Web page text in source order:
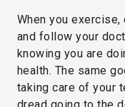
When you
and follow your
knowing you are
health. The same
taking care of your